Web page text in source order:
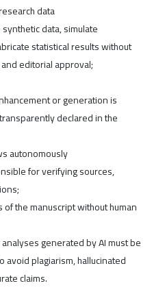
data
data, simulate
statistical results without
editorial approval;
or generation is
declared in the
autonomously
for verifying sources,
the manuscript without human
generated by AI must be
avoid plagiarism, hallucinated
claims.